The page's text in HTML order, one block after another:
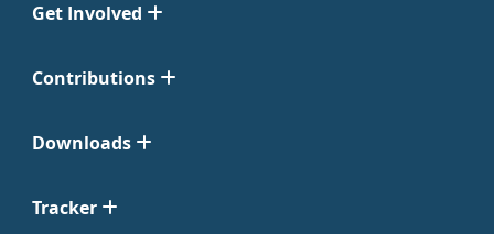
Get Involved
Contributions
Downloads
Tracker